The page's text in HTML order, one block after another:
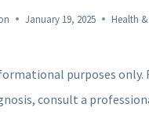
January 19, 2025
Health
purposes only.
consult a